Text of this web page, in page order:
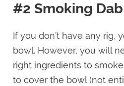
#2 Smoking
If you don’t have any rig,
bowl. However, you will
right ingredients to
to cover the bowl (not